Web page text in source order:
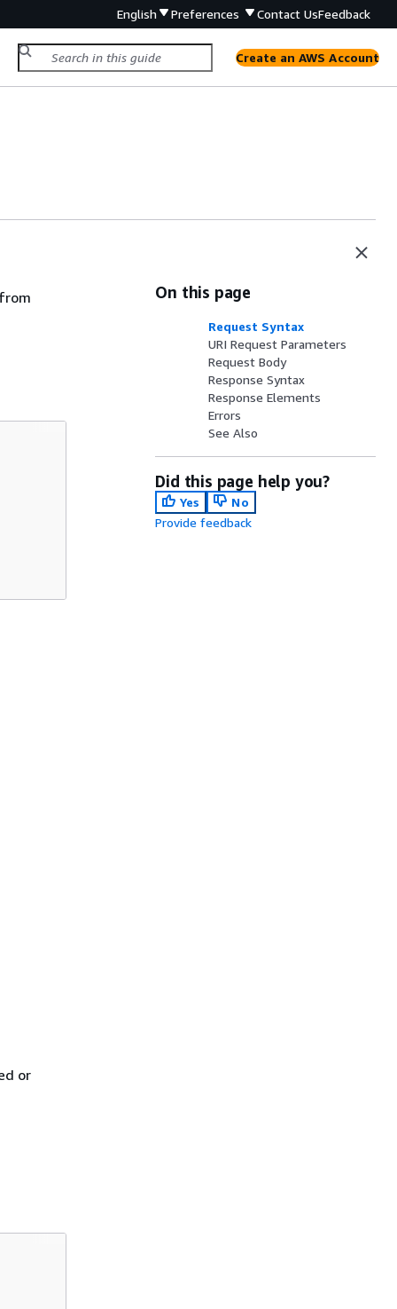
English Preferences Contact UsFeedback
Create an AWS Account
or
On this page
Request Syntax
URI Request Parameters
Request Body
Response Syntax
Response Elements
Errors
See Also
Did this page help you?
Yes
No
Provide feedback